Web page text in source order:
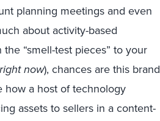
planning meetings and even
about activity-based
“smell-test pieces” to your
right now), chances are this brand
how a host of technology
assets to sellers in a content-